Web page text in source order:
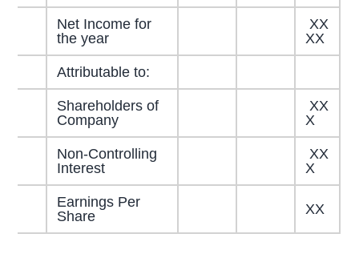
Net Income for
the year
XX
XX
Attributable to:
Shareholders of
Company
XX
X
Non-Controlling
Interest
XX
X
Earnings Per
Share
XX